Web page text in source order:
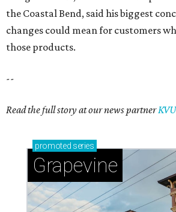
the Coastal Bend, said his biggest
changes could mean for customers
those products.
--
Read the full story at our news partner
promoted series
Grapevine